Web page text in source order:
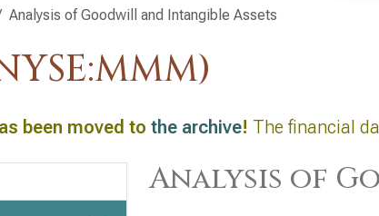
Analysis of Goodwill and Intangible Assets
been moved to the archive! The financial
Analysis of